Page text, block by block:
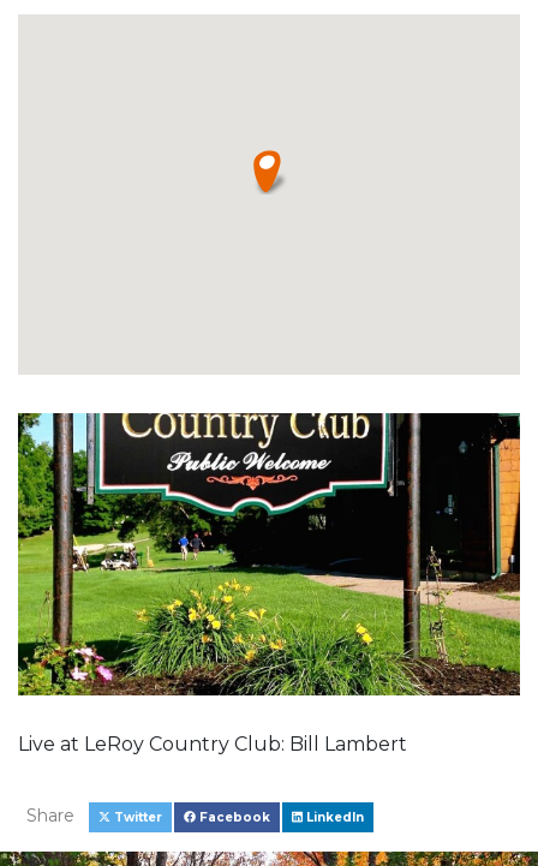
Live at LeRoy Country Club: Bill Lambert
Share Twitter Facebook LinkedIn